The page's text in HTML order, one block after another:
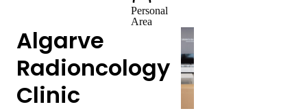
Personal
Area
Algarve
Radioncology
Clinic